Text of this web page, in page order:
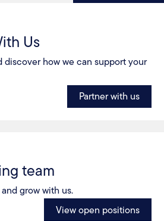
Us
discover how we can support your
Partner with us
team
grow with us.
View open positions